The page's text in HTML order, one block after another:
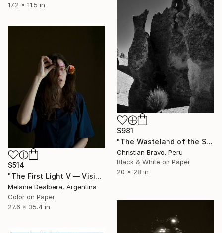
17.2 x 11.5 in
$981
"The Wasteland of the Sphinx" Photograph
Christian Bravo, Peru
Black & White on Paper
20 x 28 in
$514
"The First Light V — Vision Beyond the Hologram" Photograph
Melanie Dealbera, Argentina
Color on Paper
27.6 x 35.4 in